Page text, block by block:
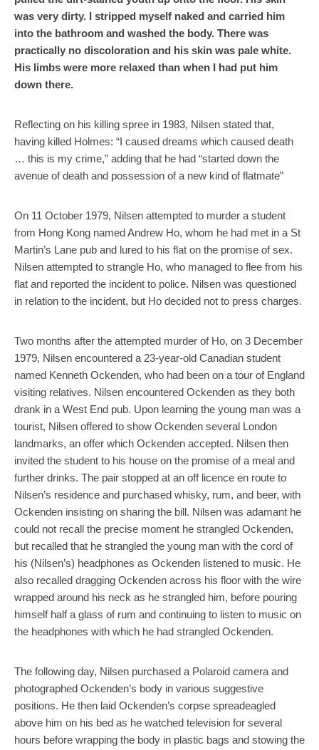
was very dirty. I stripped myself naked and carried him
into the bathroom and washed the body. There was
practically no discoloration and his skin was pale white.
His limbs were more relaxed than when I had put him
down there.
Reflecting on his killing spree in 1983, Nilsen stated that,
having killed Holmes: “I caused dreams which caused death
… this is my crime,” adding that he had “started down the
avenue of death and possession of a new kind of flatmate”
On 11 October 1979, Nilsen attempted to murder a student
from Hong Kong named Andrew Ho, whom he had met in a St
Martin’s Lane pub and lured to his flat on the promise of sex.
Nilsen attempted to strangle Ho, who managed to flee from his
flat and reported the incident to police. Nilsen was questioned
in relation to the incident, but Ho decided not to press charges.
Two months after the attempted murder of Ho, on 3 December
1979, Nilsen encountered a 23-year-old Canadian student
named Kenneth Ockenden, who had been on a tour of England
visiting relatives. Nilsen encountered Ockenden as they both
drank in a West End pub. Upon learning the young man was a
tourist, Nilsen offered to show Ockenden several London
landmarks, an offer which Ockenden accepted. Nilsen then
invited the student to his house on the promise of a meal and
further drinks. The pair stopped at an off licence en route to
Nilsen’s residence and purchased whisky, rum, and beer, with
Ockenden insisting on sharing the bill. Nilsen was adamant he
could not recall the precise moment he strangled Ockenden,
but recalled that he strangled the young man with the cord of
his (Nilsen’s) headphones as Ockenden listened to music. He
also recalled dragging Ockenden across his floor with the wire
wrapped around his neck as he strangled him, before pouring
himself half a glass of rum and continuing to listen to music on
the headphones with which he had strangled Ockenden.
The following day, Nilsen purchased a Polaroid camera and
photographed Ockenden’s body in various suggestive
positions. He then laid Ockenden’s corpse spreadeagled
above him on his bed as he watched television for several
hours before wrapping the body in plastic bags and stowing the